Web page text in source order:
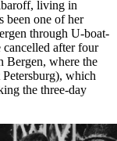
living in
been one of her
through U-boat-
cancelled after four
Bergen, where the
which
the three-day